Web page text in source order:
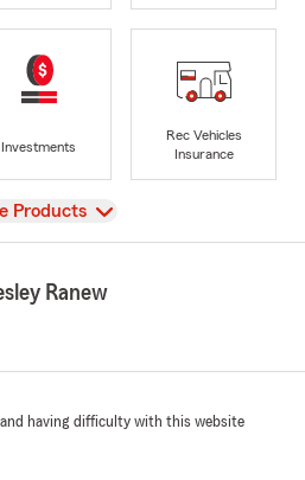
Investments
Rec Vehicles
Insurance
Products
Ranew
and having difficulty with this website